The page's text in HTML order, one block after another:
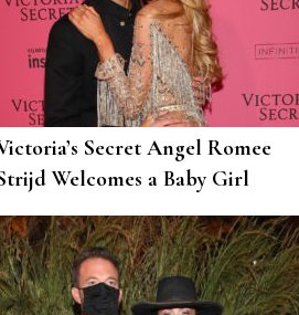
Secret Angel Romee
Welcomes a Baby Girl
Mint